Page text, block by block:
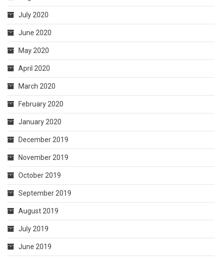
July 2020
June 2020
May 2020
April 2020
March 2020
February 2020
January 2020
December 2019
November 2019
October 2019
September 2019
August 2019
July 2019
June 2019